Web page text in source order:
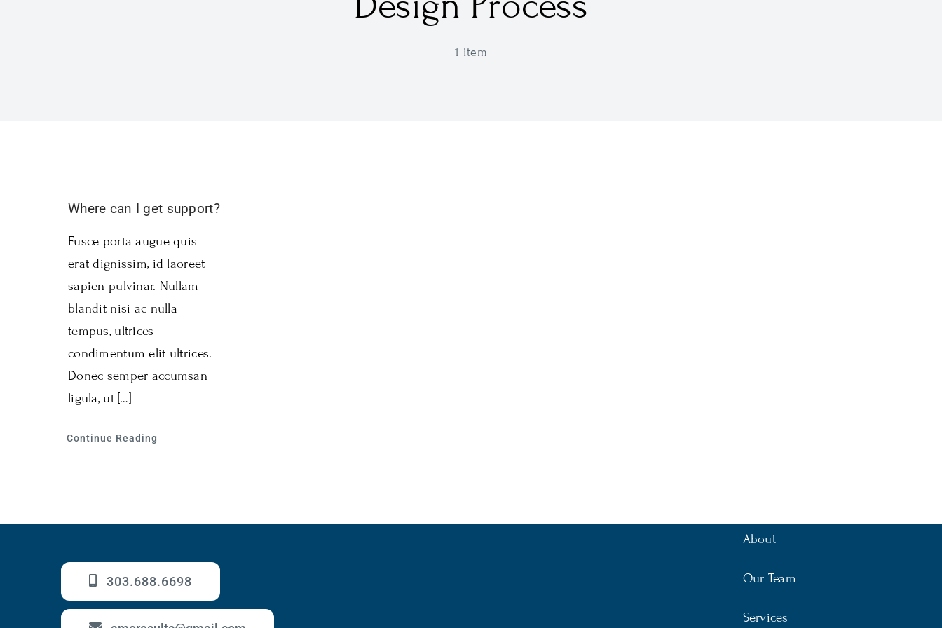
1 item
Where can I get support?
Fusce porta augue quis
erat dignissim, id laoreet
sapien pulvinar. Nullam
blandit nisi ac nulla
tempus, ultrices
condimentum elit ultrices.
Donec semper accumsan
ligula, ut […]
Continue Reading
303.688.6698
About
Our Team
Services